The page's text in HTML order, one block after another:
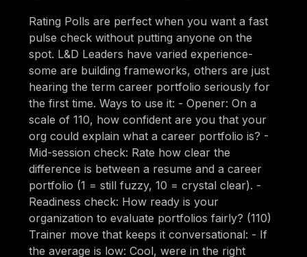
Rating Polls are perfect when you want a fast
pulse check without putting anyone on the
spot. L&D Leaders have varied experience-
some are building frameworks, others are just
hearing the term career portfolio seriously for
the first time. Ways to use it: - Opener: On a
scale of 110, how confident are you that your
org could explain what a career portfolio is? -
Mid-session check: Rate how clear the
difference is between a resume and a career
portfolio (1 = still fuzzy, 10 = crystal clear). -
Readiness check: How ready is your
organization to evaluate portfolios fairly? (110)
Trainer move that keeps it conversational: - If
the average is low: Cool, were in the right